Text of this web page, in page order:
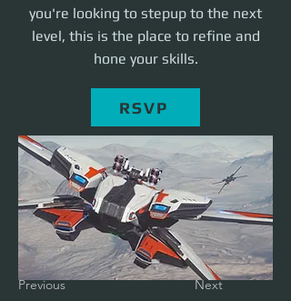
you're looking to stepup to the next
level, this is the place to refine and
hone your skills.
RSVP
Previous Next